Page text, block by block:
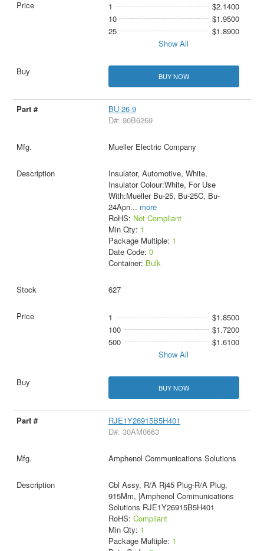
1
$2.1400
10
$1.9500
25
$1.8900
Show All
BUY NOW
BU-26-9
D#: 90B6269
Mueller Electric Company
Insulator, Automotive, White,
Insulator Colour:White, For Use
With:Mueller Bu-25, Bu-25C, Bu-
24Apn... more
RoHS: Not Compliant
Min Qty: 1
Package Multiple: 1
Date Code: 0
Container: Bulk
627
1
$1.8500
100
$1.7200
500
$1.6100
Show All
BUY NOW
RJE1Y26915B5H401
D#: 30AM0663
Amphenol Communications Solutions
Cbl Assy, R/A Rj45 Plug-R/A Plug,
915Mm, |Amphenol Communications
Solutions RJE1Y26915B5H401
RoHS: Compliant
Min Qty: 1
Package Multiple: 1